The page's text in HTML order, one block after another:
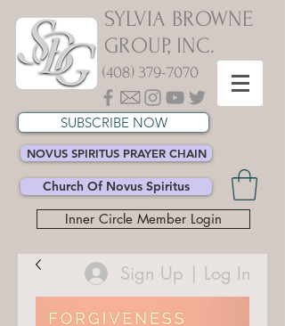
SYLVIA BROWNE
GROUP, INC.
(408) 379-7070
SUBSCRIBE NOW
NOVUS SPIRITUS PRAYER CHAIN
Church Of Novus Spiritus
Inner Circle Member Login
Sign Up | Log In